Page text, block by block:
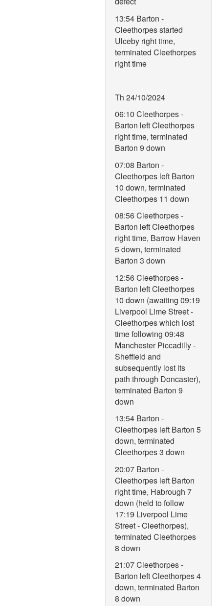
13:54 Barton -
Cleethorpes started
Ulceby right time,
terminated Cleethorpes
right time
Th 24/10/2024
06:10 Cleethorpes -
Barton left Cleethorpes
right time, terminated
Barton 9 down
07:08 Barton -
Cleethorpes left Barton
10 down, terminated
Cleethorpes 11 down
08:56 Cleethorpes -
Barton left Cleethorpes
right time, Barrow Haven
5 down, terminated
Barton 3 down
12:56 Cleethorpes -
Barton left Cleethorpes
10 down (awaiting 09:19
Liverpool Lime Street -
Cleethorpes which lost
time following 09:48
Manchester Piccadilly -
Sheffield and
subsequently lost its
path through Doncaster),
terminated Barton 9
down
13:54 Barton -
Cleethorpes left Barton 5
down, terminated
Cleethorpes 3 down
20:07 Barton -
Cleethorpes left Barton
right time, Habrough 7
down (held to follow
17:19 Liverpool Lime
Street - Cleethorpes),
terminated Cleethorpes
8 down
21:07 Cleethorpes -
Barton left Cleethorpes 4
down, terminated Barton
8 down